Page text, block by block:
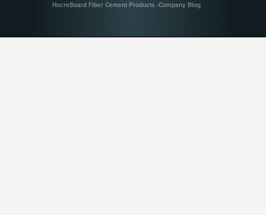
HocreBoard Fiber Cement Products -Company Blog